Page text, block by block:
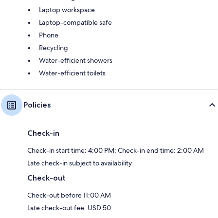
Laptop workspace
Laptop-compatible safe
Phone
Recycling
Water-efficient showers
Water-efficient toilets
Policies
Check-in
Check-in start time: 4:00 PM; Check-in end time: 2:00 AM
Late check-in subject to availability
Check-out
Check-out before 11:00 AM
Late check-out fee: USD 50